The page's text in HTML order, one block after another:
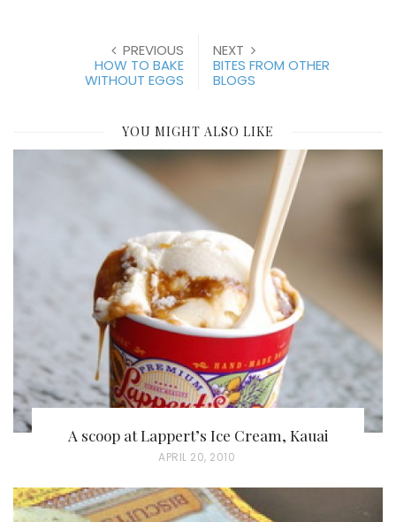
PREVIOUS
HOW TO BAKE
WITHOUT EGGS
NEXT
BITES FROM OTHER
BLOGS
YOU MIGHT ALSO LIKE
A scoop at Lappert’s Ice Cream, Kauai
P
S
APRIL 20, 2010